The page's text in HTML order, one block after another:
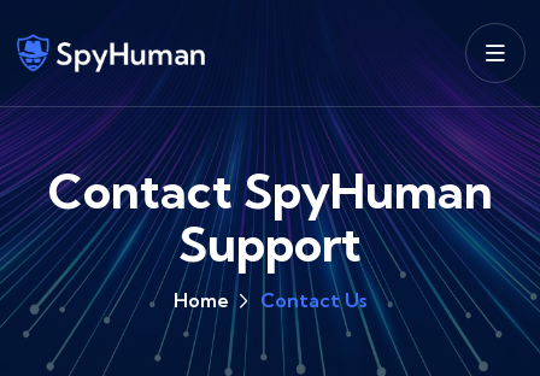
Contact SpyHuman
Support
Home Contact Us